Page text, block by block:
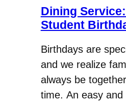
Dining
Student
Birthdays are
and we realize
always be
time. An easy and